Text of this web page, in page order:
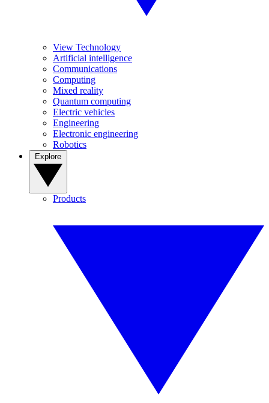
View Technology
Artificial intelligence
Communications
Computing
Mixed reality
Quantum computing
Electric vehicles
Engineering
Electronic engineering
Robotics
Products